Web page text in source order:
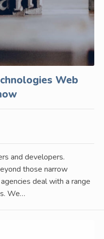
Web
and developers.
those narrow
deal with a range
We…